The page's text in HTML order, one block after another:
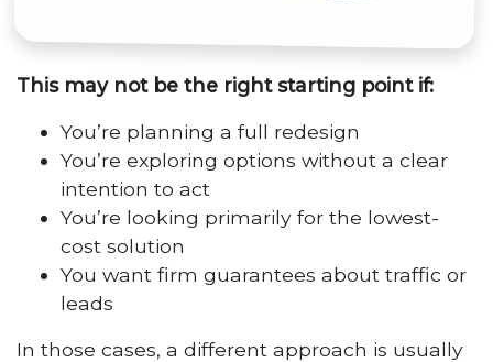
This may not be the right starting point if:
You’re planning a full redesign
You’re exploring options without a clear
intention to act
You’re looking primarily for the lowest-
cost solution
You want firm guarantees about traffic or
leads
In those cases, a different approach is usually